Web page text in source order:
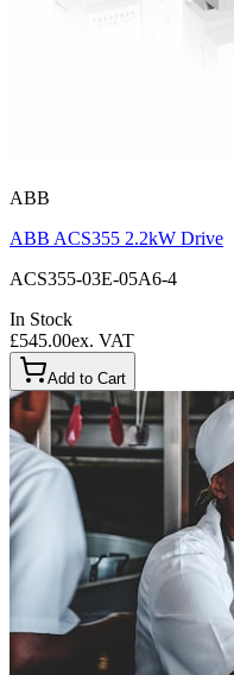
ABB
ABB ACS355 2.2kW Drive
ACS355-03E-05A6-4
In Stock
£545.00ex. VAT
Add to Cart